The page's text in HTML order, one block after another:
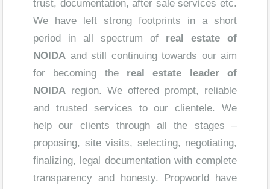
trust, documentation, after sale services etc.
We have left strong footprints in a short
period in all spectrum of real estate of
NOIDA and still continuing towards our aim
for becoming the real estate leader of
NOIDA region. We offered prompt, reliable
and trusted services to our clientele. We
help our clients through all the stages –
proposing, site visits, selecting, negotiating,
finalizing, legal documentation with complete
transparency and honesty. Propworld have